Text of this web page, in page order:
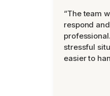
“The team
respond
stressful
easier to